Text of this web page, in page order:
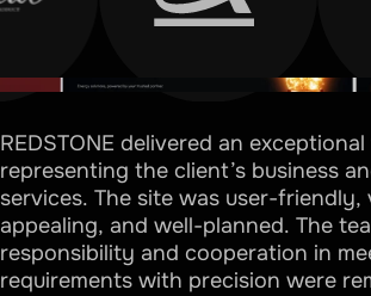
REDSTONE delivered an
representing the client’s business
services. The site was user-friendly,
appealing, and well-planned. The
responsibility and cooperation in
requirements with precision were